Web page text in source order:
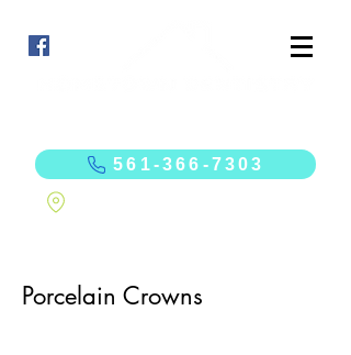
561-366-7303
Porcelain Crowns